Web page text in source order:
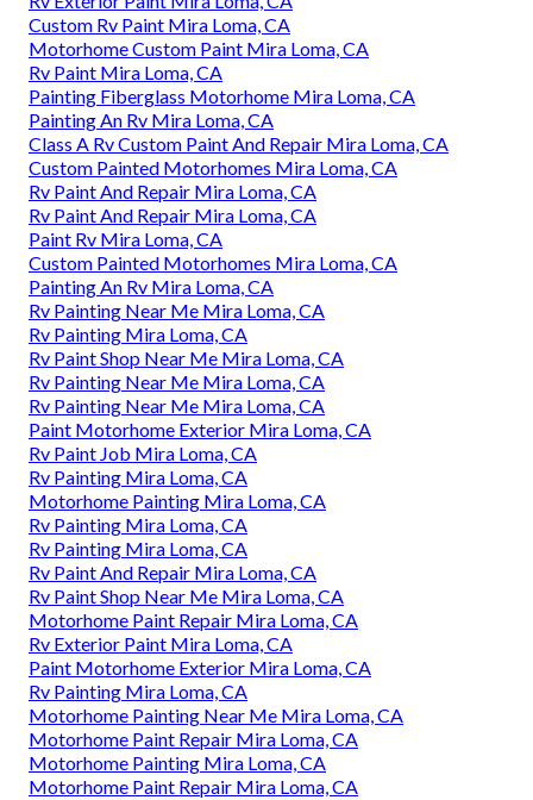
Custom Rv Paint Mira Loma, CA
Motorhome Custom Paint Mira Loma, CA
Rv Paint Mira Loma, CA
Painting Fiberglass Motorhome Mira Loma, CA
Painting An Rv Mira Loma, CA
Class A Rv Custom Paint And Repair Mira Loma, CA
Custom Painted Motorhomes Mira Loma, CA
Rv Paint And Repair Mira Loma, CA
Rv Paint And Repair Mira Loma, CA
Paint Rv Mira Loma, CA
Custom Painted Motorhomes Mira Loma, CA
Painting An Rv Mira Loma, CA
Rv Painting Near Me Mira Loma, CA
Rv Painting Mira Loma, CA
Rv Paint Shop Near Me Mira Loma, CA
Rv Painting Near Me Mira Loma, CA
Rv Painting Near Me Mira Loma, CA
Paint Motorhome Exterior Mira Loma, CA
Rv Paint Job Mira Loma, CA
Rv Painting Mira Loma, CA
Motorhome Painting Mira Loma, CA
Rv Painting Mira Loma, CA
Rv Painting Mira Loma, CA
Rv Paint And Repair Mira Loma, CA
Rv Paint Shop Near Me Mira Loma, CA
Motorhome Paint Repair Mira Loma, CA
Rv Exterior Paint Mira Loma, CA
Paint Motorhome Exterior Mira Loma, CA
Rv Painting Mira Loma, CA
Motorhome Painting Near Me Mira Loma, CA
Motorhome Paint Repair Mira Loma, CA
Motorhome Painting Mira Loma, CA
Motorhome Paint Repair Mira Loma, CA